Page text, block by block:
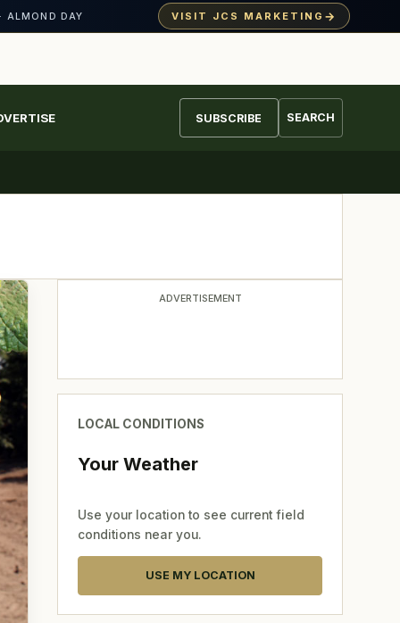
ALMOND DAY VISIT JCS MARKETING →
SUBSCRIBE SEARCH
ADVERTISEMENT
LOCAL CONDITIONS
Your Weather
Use your location to see current field
conditions near you.
USE MY LOCATION